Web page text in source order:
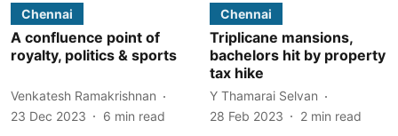
Chennai
A confluence point of
royalty, politics & sports
Venkatesh Ramakrishnan
23 Dec 2023
6 min read
Chennai
Triplicane mansions,
bachelors hit by property
tax hike
Y Thamarai Selvan
28 Feb 2023
2 min read